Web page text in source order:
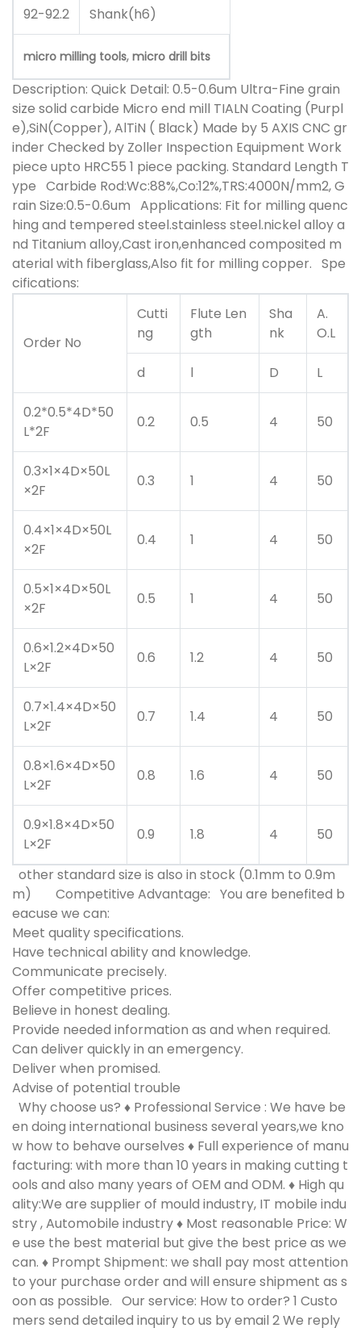
92-92.2 Shank(h6)
micro milling tools, micro drill bits
Description: Quick Detail: 0.5-0.6um Ultra-Fine grain
size solid carbide Micro end mill TIALN Coating (Purpl
e),SiN(Copper), AlTiN ( Black) Made by 5 AXIS CNC gr
inder Checked by Zoller Inspection Equipment Work
piece upto HRC55 1 piece packing. Standard Length T
ype Carbide Rod:Wc:88%,Co:12%,TRS:4000N/mm2, G
rain Size:0.5-0.6um Applications: Fit for milling quenc
hing and tempered steel.stainless steel.nickel alloy a
nd Titanium alloy,Cast iron,enhanced composited m
aterial with fiberglass,Also fit for milling copper. Spe
cifications:
Order No
Cutti
ng
Flute Len
gth
Sha
nk
A.
O.L
d l D L
0.2*0.5*4D*50
L*2F
0.2 0.5 4 50
0.3×1×4D×50L
×2F
0.3 1 4 50
0.4×1×4D×50L
×2F
0.4 1 4 50
0.5×1×4D×50L
×2F
0.5 1 4 50
0.6×1.2×4D×50
L×2F
0.6 1.2 4 50
0.7×1.4×4D×50
L×2F
0.7 1.4 4 50
0.8×1.6×4D×50
L×2F
0.8 1.6 4 50
0.9×1.8×4D×50
L×2F
0.9 1.8 4 50
other standard size is also in stock (0.1mm to 0.9m
m)
Competitive Advantage: You are benefited b
eacuse we can:
Meet quality specifications.
Have technical ability and knowledge.
Communicate precisely.
Offer competitive prices.
Believe in honest dealing.
Provide needed information as and when required.
Can deliver quickly in an emergency.
Deliver when promised.
Advise of potential trouble
Why choose us? ♦ Professional Service : We have be
en doing international business several years,we kno
w how to behave ourselves ♦ Full experience of manu
facturing: with more than 10 years in making cutting t
ools and also many years of OEM and ODM. ♦ High qu
ality:We are supplier of mould industry, IT mobile indu
stry , Automobile industry ♦ Most reasonable Price: W
e use the best material but give the best price as we
can. ♦ Prompt Shipment: we shall pay most attention
to your purchase order and will ensure shipment as s
oon as possible. Our service: How to order? 1 Custo
mers send detailed inquiry to us by email 2 We reply